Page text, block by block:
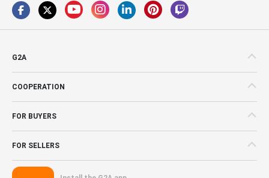
G2A
COOPERATION
FOR BUYERS
FOR SELLERS